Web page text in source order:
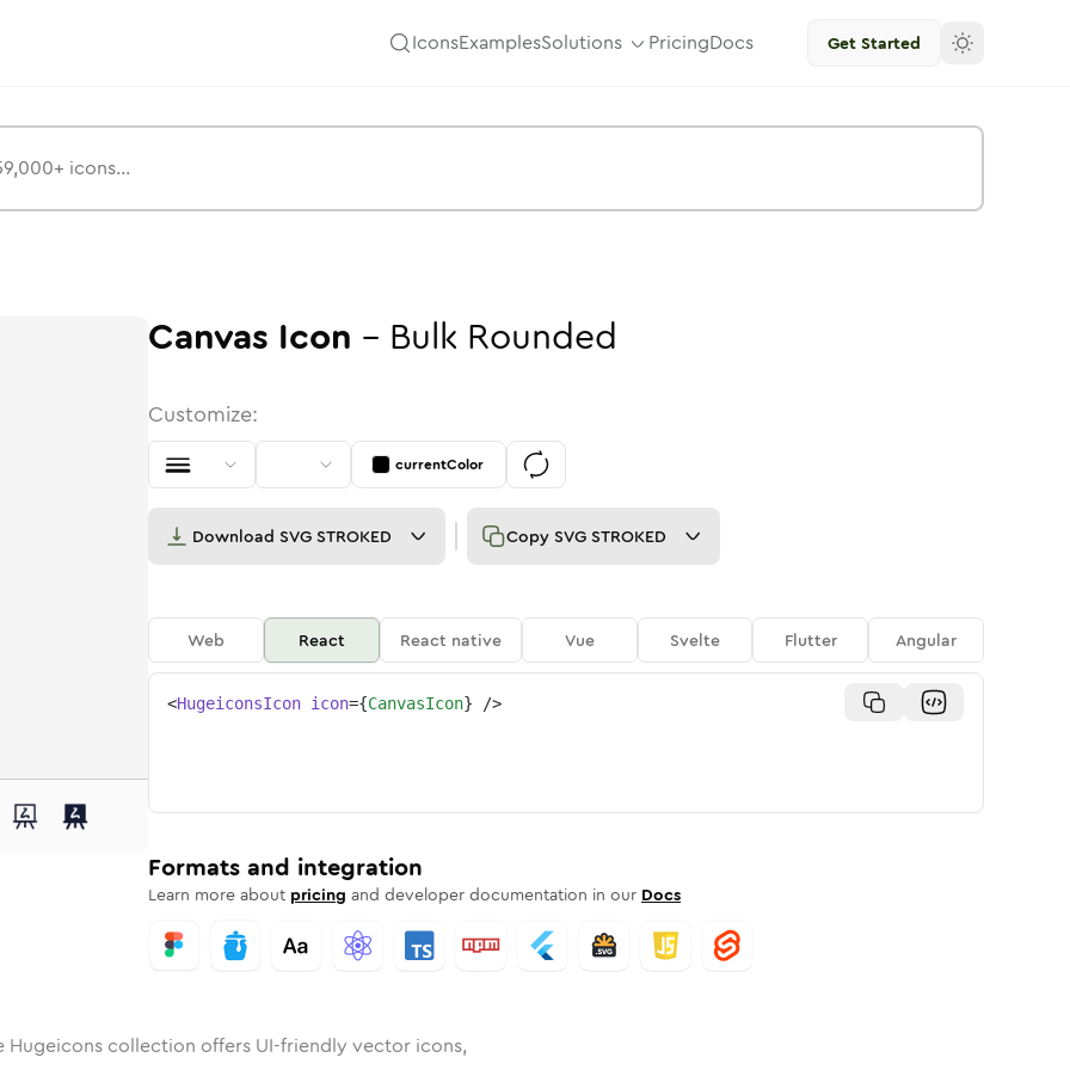
IconsExamplesSolutions PricingDocs Get Started
Rounded
inBulk Rounded
canvas inStroke
canvas
Canvas Icon - Bulk Rounded
Customize:
currentColor
Download SVG STROKED Copy SVG STROKED
Web React React native Vue Svelte Flutter Angular
<HugeiconsIcon icon={CanvasIcon} />
Formats and integration
Learn more about pricing and developer documentation in our Docs
Hugeicons collection offers UI-friendly vector icons,